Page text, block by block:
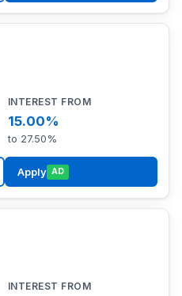
15.00%
to 27.50%
Apply AD